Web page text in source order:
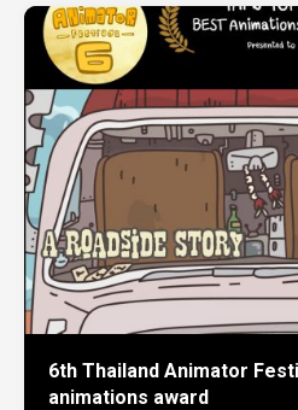
6th Thailand Animator
animations award